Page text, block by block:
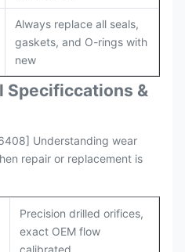
Always replace all seals,
gaskets, and O-rings with
new
Specificcations &
Understanding wear
repair or replacement is
Precision drilled orifices,
exact OEM flow
calibrated